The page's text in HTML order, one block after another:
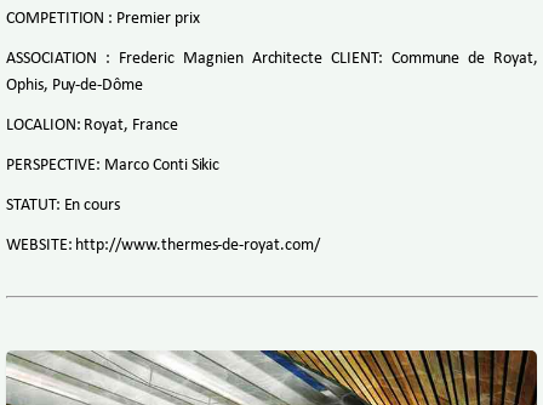
COMPETITION : Premier prix
ASSOCIATION : Frederic Magnien Architecte CLIENT: Commune de Royat,
Ophis, Puy-de-Dôme
LOCALION: Royat, France
PERSPECTIVE: Marco Conti Sikic
STATUT: En cours
WEBSITE: http://www.thermes-de-royat.com/